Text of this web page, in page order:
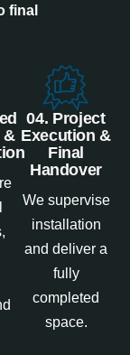
final
&
04. Project
Execution &
Final
Handover
We supervise
installation
and deliver a
fully
completed
space.